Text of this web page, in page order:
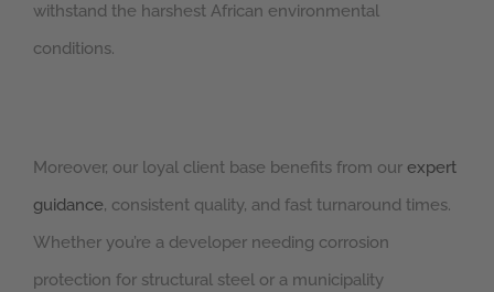
withstand the harshest African environmental
conditions.
Moreover, our loyal client base benefits from our expert
guidance, consistent quality, and fast turnaround times.
Whether you’re a developer needing corrosion
protection for structural steel or a municipality